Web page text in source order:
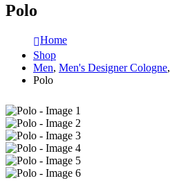
Polo
Home
Shop
Men, Men's Designer Cologne,
Polo